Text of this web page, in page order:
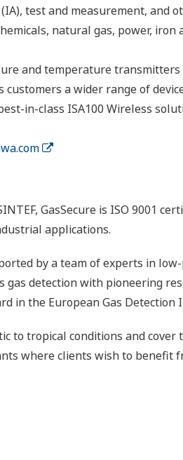
test and measurement, and
natural gas, power, iron
and temperature transmitters
a wider range of
in-class ISA100 Wireless
GasSecure is ISO 9001
applications.
by a team of experts in
gas detection with pioneering
in the European Gas Detection
to tropical conditions and cover
where clients wish to benefit